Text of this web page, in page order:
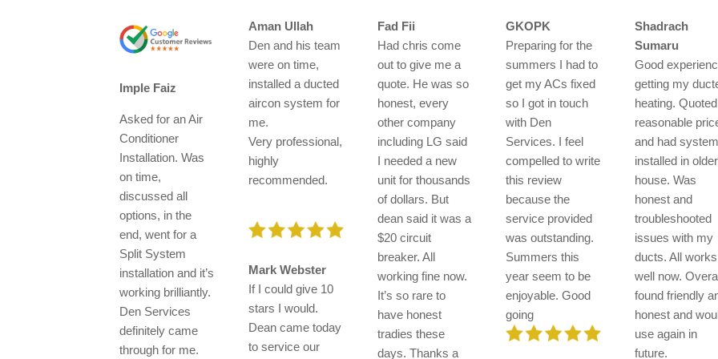
Imple Faiz
Asked for an Air
Conditioner
Installation. Was
on time,
discussed all
options, in the
end, went for a
Split System
installation and it’s
working brilliantly.
Den Services
definitely came
through for me.
Aman Ullah
Den and his team
were on time,
installed a ducted
aircon system for
me.
Very professional,
highly
recommended.
Mark Webster
If I could give 10
stars I would.
Dean came today
to service our
Fad Fii
Had chris come
out to give me a
quote. He was so
honest, every
other company
including LG said
I needed a new
unit for thousands
of dollars. But
dean said it was a
$20 circuit
breaker. All
working fine now.
It’s so rare to
have honest
tradies these
days. Thanks a
GKOPK
Preparing for the
summers I had to
get my ACs fixed
so I got in touch
with Den
Services. I feel
compelled to write
this review
because the
service provided
was outstanding.
Summers this
year seem to be
enjoyable. Good
going
Shadrach
Sumaru
Good
getting my
heating.
reasonable
and had system
installed in older
house. Was
honest and
troubleshooted
issues with my
ducts. All works
well now.
found friendly
honest and
use again in
future.